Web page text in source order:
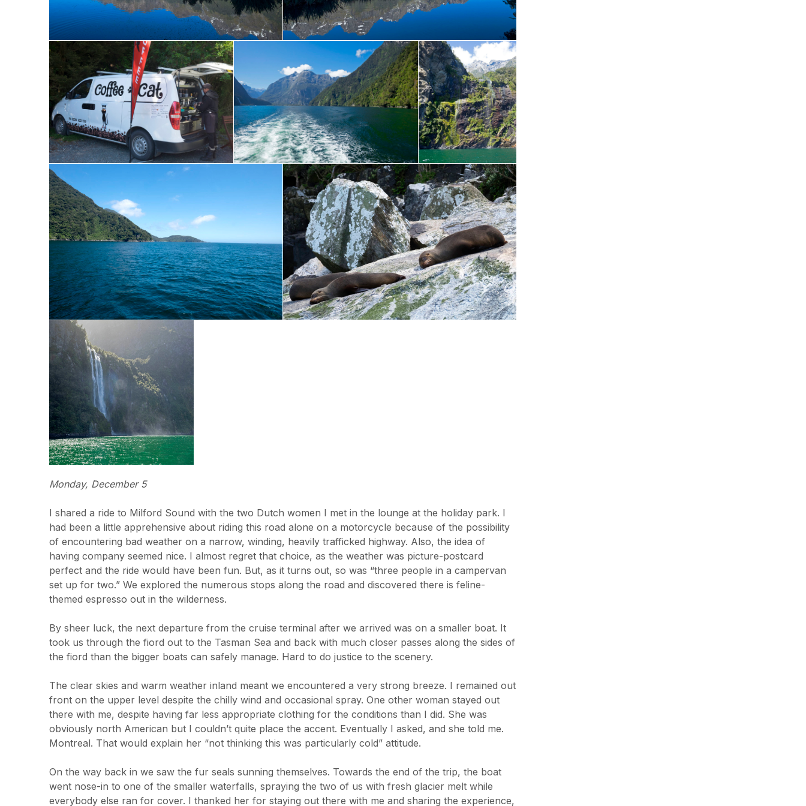
Monday, December 5
I shared a ride to Milford Sound with the two Dutch women I met in the lounge at the holiday park. I
had been a little apprehensive about riding this road alone on a motorcycle because of the possibility
of encountering bad weather on a narrow, winding, heavily trafficked highway. Also, the idea of
having company seemed nice. I almost regret that choice, as the weather was picture-postcard
perfect and the ride would have been fun. But, as it turns out, so was “three people in a campervan
set up for two.” We explored the numerous stops along the road and discovered there is feline-
themed espresso out in the wilderness.
By sheer luck, the next departure from the cruise terminal after we arrived was on a smaller boat. It
took us through the fiord out to the Tasman Sea and back with much closer passes along the sides of
the fiord than the bigger boats can safely manage. Hard to do justice to the scenery.
The clear skies and warm weather inland meant we encountered a very strong breeze. I remained out
front on the upper level despite the chilly wind and occasional spray. One other woman stayed out
there with me, despite having far less appropriate clothing for the conditions than I did. She was
obviously north American but I couldn’t quite place the accent. Eventually I asked, and she told me.
Montreal. That would explain her “not thinking this was particularly cold” attitude.
On the way back in we saw the fur seals sunning themselves. Towards the end of the trip, the boat
went nose-in to one of the smaller waterfalls, spraying the two of us with fresh glacier melt while
everybody else ran for cover. I thanked her for staying out there with me and sharing the experience,